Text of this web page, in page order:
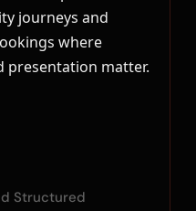
journeys and
where
matter.
Structured